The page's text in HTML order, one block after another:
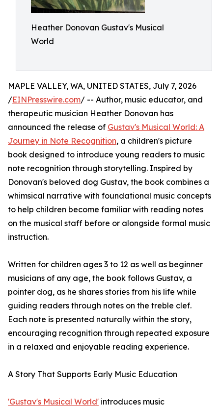
Heather Donovan Gustav's Musical
World
MAPLE VALLEY, WA, UNITED STATES, July 7, 2026
/EINPresswire.com/ -- Author, music educator, and
therapeutic musician Heather Donovan has
announced the release of Gustav's Musical World: A
Journey in Note Recognition, a children's picture
book designed to introduce young readers to music
note recognition through storytelling. Inspired by
Donovan's beloved dog Gustav, the book combines a
whimsical narrative with foundational music concepts
to help children become familiar with reading notes
on the musical staff before or alongside formal music
instruction.
Written for children ages 3 to 12 as well as beginner
musicians of any age, the book follows Gustav, a
pointer dog, as he shares stories from his life while
guiding readers through notes on the treble clef.
Each note is presented naturally within the story,
encouraging recognition through repeated exposure
in a relaxed and enjoyable reading experience.
A Story That Supports Early Music Education
'Gustav's Musical World' introduces music